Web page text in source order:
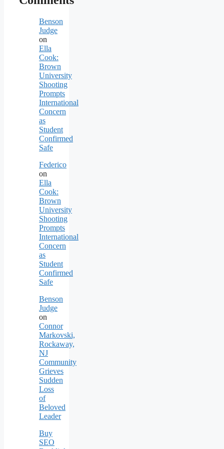
Benson
Judge
on
Ella
Cook:
Brown
University
Shooting
Prompts
International
Concern
as
Student
Confirmed
Safe
Federico
on
Ella
Cook:
Brown
University
Shooting
Prompts
International
Concern
as
Student
Confirmed
Safe
Benson
Judge
on
Connor
Markovski,
Rockaway,
NJ
Community
Grieves
Sudden
Loss
of
Beloved
Leader
Buy
SEO